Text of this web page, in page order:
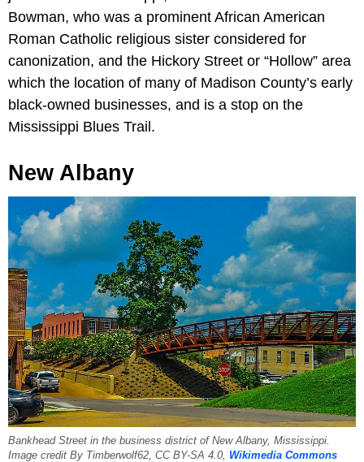
Bowman, who was a prominent African American
Roman Catholic religious sister considered for
canonization, and the Hickory Street or “Hollow” area
which the location of many of Madison County’s early
black-owned businesses, and is a stop on the
Mississippi Blues Trail.
New Albany
Bankhead Street in the business district of New Albany, Mississippi.
Image credit By Timberwolf62, CC BY-SA 4.0, Wikimedia Commons